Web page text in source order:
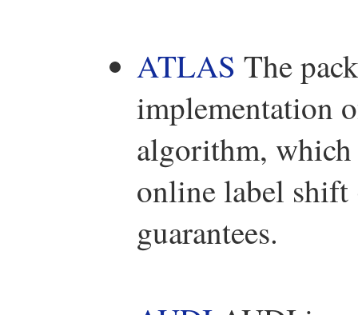
ATLAS The
implementation
algorithm,
online label
guarantees.